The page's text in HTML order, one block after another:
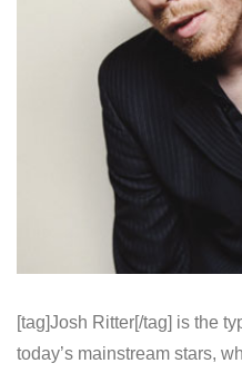
[tag]Josh Ritter[/tag] is the
today’s mainstream stars,